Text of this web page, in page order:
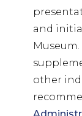
and
other